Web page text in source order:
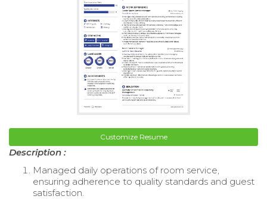
Customize Resume
Description :
Managed daily operations of room service,
ensuring adherence to quality standards and guest
satisfaction.